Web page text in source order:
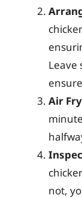
Leave
Air
not,